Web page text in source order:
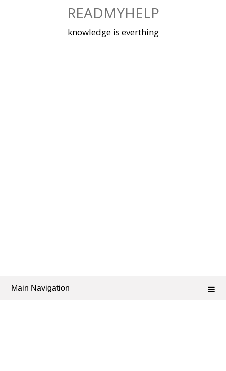
READMYHELP
knowledge is everthing
Main Navigation